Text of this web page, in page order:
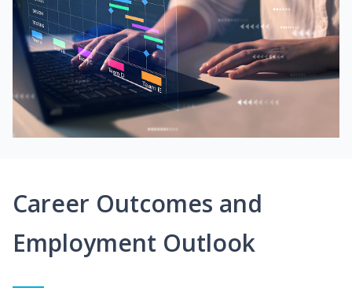
Career Outcomes and
Employment Outlook